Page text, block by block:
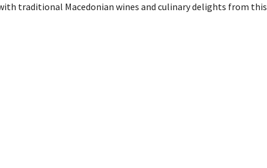
traditional Macedonian wines and culinary delights from this